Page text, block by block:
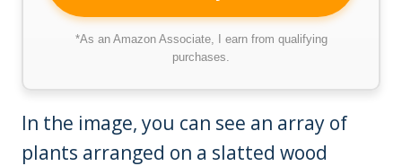
*As an Amazon Associate, I earn from qualifying
purchases.
In the image, you can see an array of
plants arranged on a slatted wood